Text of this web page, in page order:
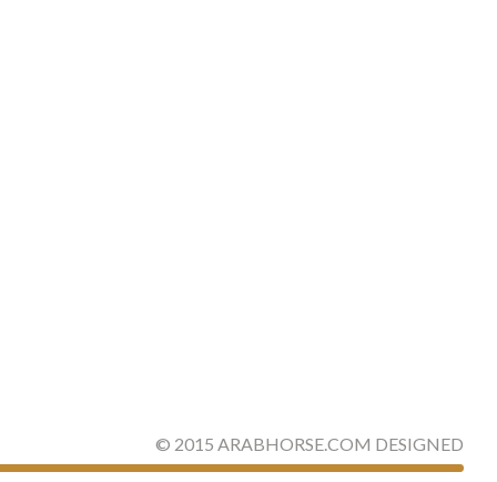
© 2015 ARABHORSE.COM DESIGNED